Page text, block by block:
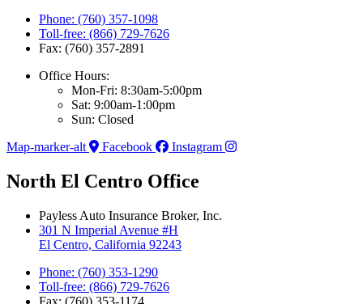
Phone: (760) 357-1098
Toll-free: (866) 729-7626
Fax: (760) 357-2891
Office Hours:
Mon-Fri: 8:30am-5:00pm
Sat: 9:00am-1:00pm
Sun: Closed
Map-marker-alt
Facebook Instagram
North El Centro Office
Payless Auto Insurance Broker, Inc.
301 N Imperial Avenue #H
El Centro, California 92243
Phone: (760) 353-1290
Toll-free: (866) 729-7626
Fax: (760) 353-1174